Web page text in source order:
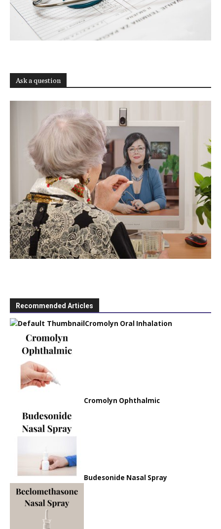
Ask a question
Recommended Articles
Cromolyn Oral Inhalation
Cromolyn Ophthalmic
Budesonide Nasal Spray